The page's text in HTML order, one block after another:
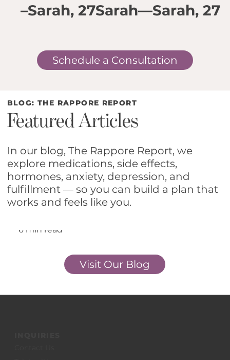
Schedule a Consultation
–Sarah, 27Sarah—Sarah, 27
Visit Our Blog
The Hidden Operating
System Women Run
6 min read
BLOG: THE RAPPORE REPORT
Featured Articles
In our blog, The Rappore Report, we
explore medications, side effects,
hormones, anxiety, depression, and
fulfillment — so you can build a plan that
works and feels like you.